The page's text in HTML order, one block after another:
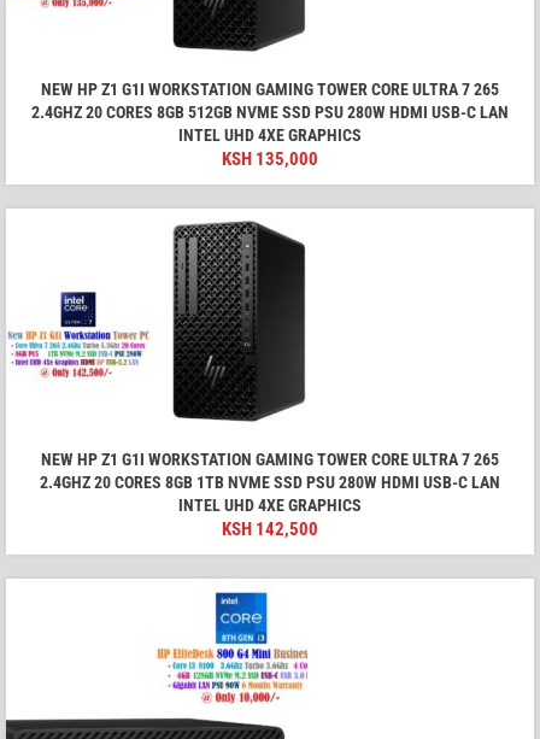
NEW HP Z1 G1I WORKSTATION GAMING TOWER CORE ULTRA 7 265
2.4GHZ 20 CORES 8GB 512GB NVME SSD PSU 280W HDMI USB-C LAN
INTEL UHD 4XE GRAPHICS
KSH 135,000
NEW HP Z1 G1I WORKSTATION GAMING TOWER CORE ULTRA 7 265
2.4GHZ 20 CORES 8GB 1TB NVME SSD PSU 280W HDMI USB-C LAN
INTEL UHD 4XE GRAPHICS
KSH 142,500